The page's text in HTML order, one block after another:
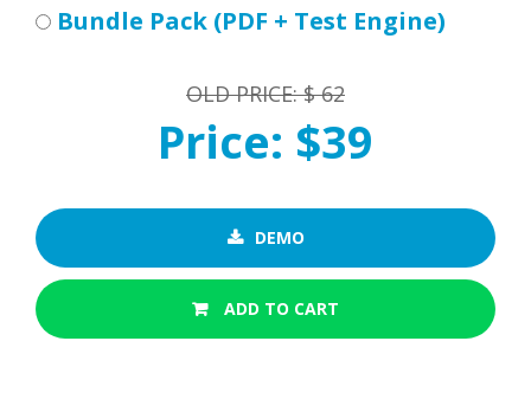
Bundle Pack (PDF + Test Engine)
OLD PRICE: $ 62
Price: $39
DEMO
ADD TO CART